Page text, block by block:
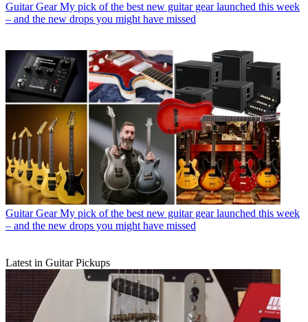
Guitar Gear My pick of the best new guitar gear launched this week
– and the new drops you might have missed
Guitar Gear My pick of the best new guitar gear launched this week
– and the new drops you might have missed
Latest in Guitar Pickups